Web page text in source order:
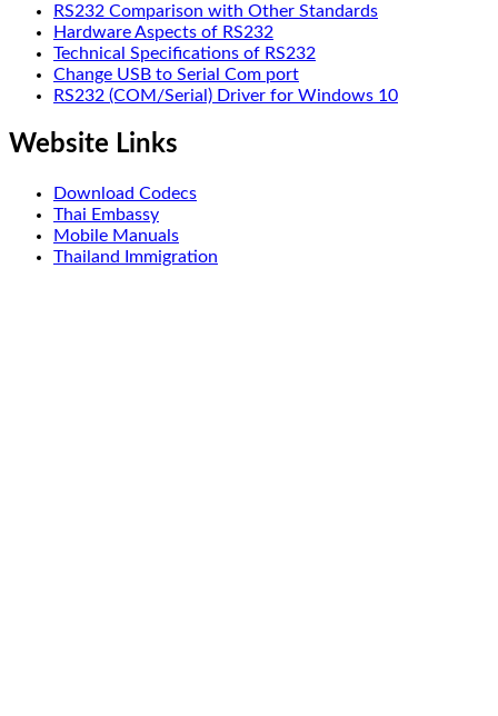
RS232 Comparison with Other Standards
Hardware Aspects of RS232
Technical Specifications of RS232
Change USB to Serial Com port
RS232 (COM/Serial) Driver for Windows 10
Website Links
Download Codecs
Thai Embassy
Mobile Manuals
Thailand Immigration